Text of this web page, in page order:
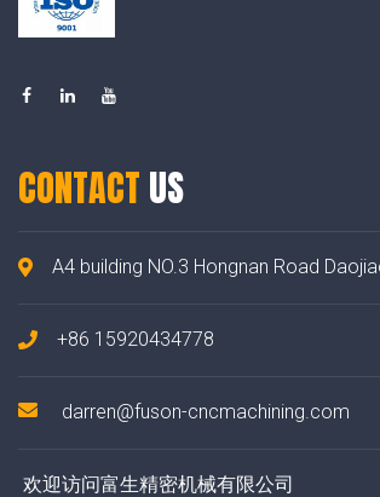
CONTACT US
A4 building NO.3 Hongnan Road
+86 15920434778
darren@fuson-cncmachining.com
欢迎访问富生精密机械有限公司